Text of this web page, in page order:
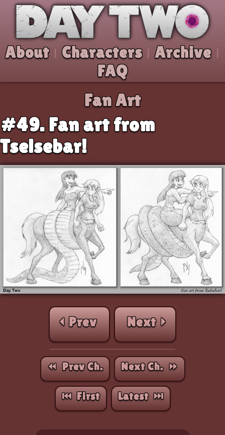
Skip to comic Day Two
About Characters Archive
FAQ
#49. Fan art from
Tselsebar!
Fan Art
⏮︎ First
⏪︎ Prev Ch.
⏴ Prev Next ⏵
Next Ch. ⏩︎
Latest ⏭︎